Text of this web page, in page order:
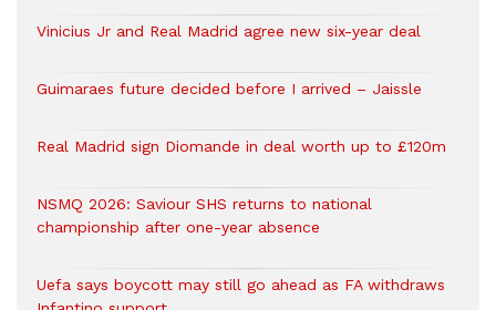
Vinicius Jr and Real Madrid agree new six-year deal
Guimaraes future decided before I arrived – Jaissle
Real Madrid sign Diomande in deal worth up to £120m
NSMQ 2026: Saviour SHS returns to national
championship after one-year absence
Uefa says boycott may still go ahead as FA withdraws